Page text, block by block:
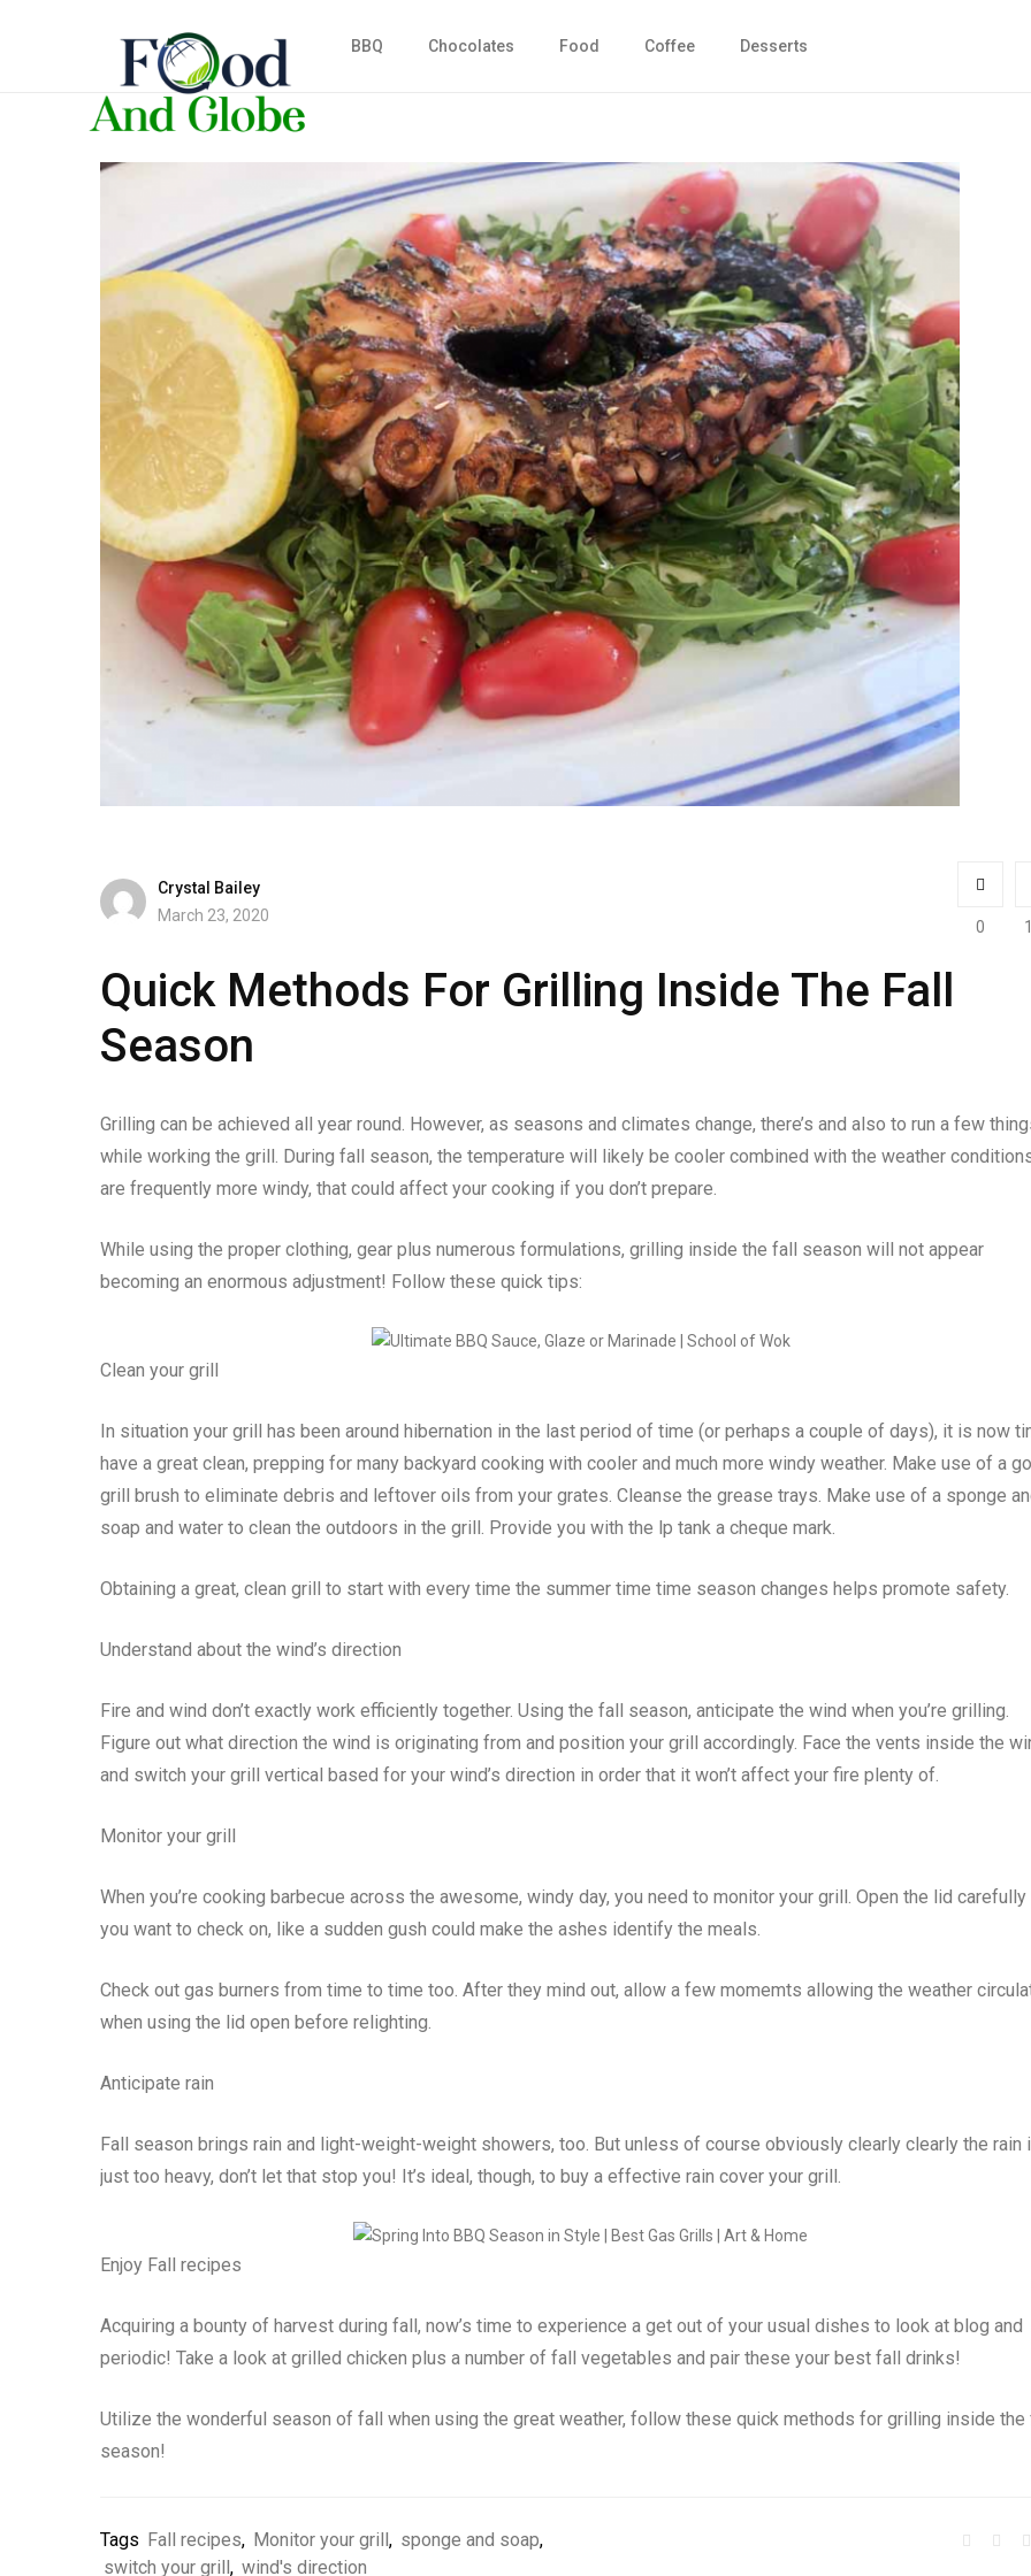
BBQ Chocolates Food Coffee Desserts
Crystal Bailey
March 23, 2020
0
Quick Methods For Grilling Inside The Fall
Season
Grilling can be achieved all year round. However, as seasons and climates change, there’s and also to run a few
while working the grill. During fall season, the temperature will likely be cooler combined with the weather
are frequently more windy, that could affect your cooking if you don’t prepare.
While using the proper clothing, gear plus numerous formulations, grilling inside the fall season will not appear
becoming an enormous adjustment! Follow these quick tips:
Clean your grill
In situation your grill has been around hibernation in the last period of time (or perhaps a couple of days), it is now
have a great clean, prepping for many backyard cooking with cooler and much more windy weather. Make use of a
grill brush to eliminate debris and leftover oils from your grates. Cleanse the grease trays. Make use of a sponge
soap and water to clean the outdoors in the grill. Provide you with the lp tank a cheque mark.
Obtaining a great, clean grill to start with every time the summer time time season changes helps promote safety.
Understand about the wind’s direction
Fire and wind don’t exactly work efficiently together. Using the fall season, anticipate the wind when you’re grilling.
Figure out what direction the wind is originating from and position your grill accordingly. Face the vents inside the
and switch your grill vertical based for your wind’s direction in order that it won’t affect your fire plenty of.
Monitor your grill
When you’re cooking barbecue across the awesome, windy day, you need to monitor your grill. Open the lid
you want to check on, like a sudden gush could make the ashes identify the meals.
Check out gas burners from time to time too. After they mind out, allow a few momemts allowing the weather
when using the lid open before relighting.
Anticipate rain
Fall season brings rain and light-weight-weight showers, too. But unless of course obviously clearly clearly the rain
just too heavy, don’t let that stop you! It’s ideal, though, to buy a effective rain cover your grill.
Enjoy Fall recipes
Acquiring a bounty of harvest during fall, now’s time to experience a get out of your usual dishes to look at blog and
periodic! Take a look at grilled chicken plus a number of fall vegetables and pair these your best fall drinks!
Utilize the wonderful season of fall when using the great weather, follow these quick methods for grilling inside the
season!
Tags Fall recipes, Monitor your grill , sponge and soap,
switch your grill , wind's direction